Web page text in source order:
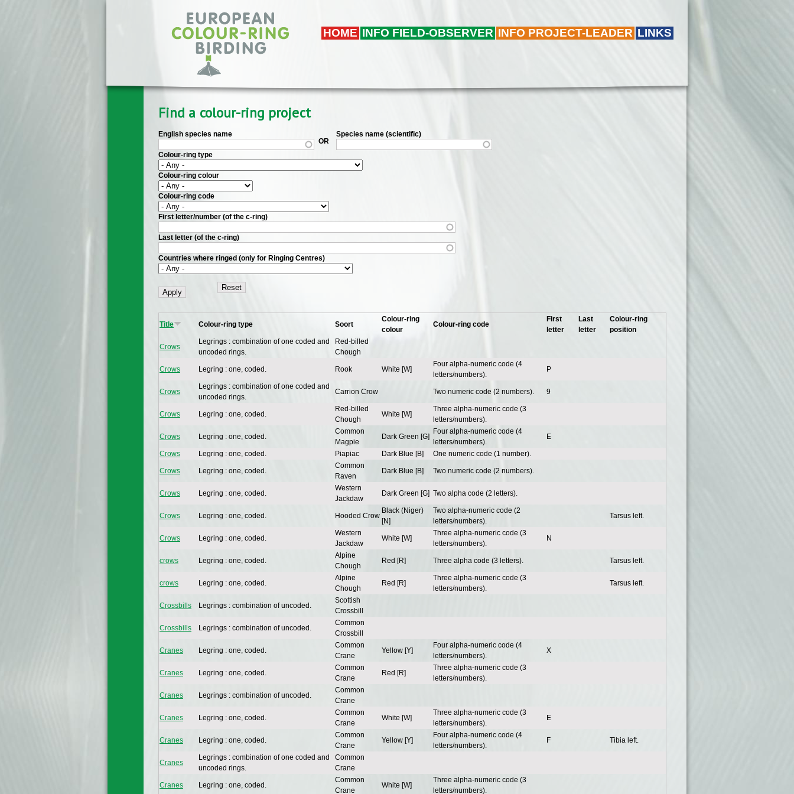
HOME INFO FIELD-OBSERVER INFO PROJECT-LEADER LINKS
Find a colour-ring project
English species name
OR
Species name (scientific)
Colour-ring type
Colour-ring colour
Colour-ring code
First letter/number (of the c-ring)
Last letter (of the c-ring)
Countries where ringed (only for Ringing Centres)
Title Colour-ring type Soort
Colour-ring
colour
Colour-ring code
First
letter
Last
letter
Colour-ring
position
Crows
Legrings : combination of one coded and
uncoded rings.
Red-billed
Chough
Crows Legring : one, coded. Rook White [W]
Four alpha-numeric code (4
letters/numbers).
P
Crows
Legrings : combination of one coded and
uncoded rings.
Carrion Crow Two numeric code (2 numbers). 9
Crows Legring : one, coded.
Red-billed
Chough
White [W]
Three alpha-numeric code (3
letters/numbers).
Crows Legring : one, coded.
Common
Magpie
Dark Green [G]
Four alpha-numeric code (4
letters/numbers).
E
Crows Legring : one, coded. Piapiac Dark Blue [B] One numeric code (1 number).
Crows Legring : one, coded.
Common
Raven
Dark Blue [B] Two numeric code (2 numbers).
Crows Legring : one, coded.
Western
Jackdaw
Dark Green [G] Two alpha code (2 letters).
Crows Legring : one, coded. Hooded Crow
Black (Niger)
[N]
Two alpha-numeric code (2
letters/numbers).
Tarsus left.
Crows Legring : one, coded.
Western
Jackdaw
White [W]
Three alpha-numeric code (3
letters/numbers).
N
crows Legring : one, coded.
Alpine
Chough
Red [R] Three alpha code (3 letters). Tarsus left.
crows Legring : one, coded.
Alpine
Chough
Red [R]
Three alpha-numeric code (3
letters/numbers).
Tarsus left.
Crossbills Legrings : combination of uncoded.
Scottish
Crossbill
Crossbills Legrings : combination of uncoded.
Common
Crossbill
Cranes Legring : one, coded.
Common
Crane
Yellow [Y]
Four alpha-numeric code (4
letters/numbers).
X
Cranes Legring : one, coded.
Common
Crane
Red [R]
Three alpha-numeric code (3
letters/numbers).
Cranes Legrings : combination of uncoded.
Common
Crane
Cranes Legring : one, coded.
Common
Crane
White [W]
Three alpha-numeric code (3
letters/numbers).
E
Cranes Legring : one, coded.
Common
Crane
Yellow [Y]
Four alpha-numeric code (4
letters/numbers).
F Tibia left.
Cranes
Legrings : combination of one coded and
uncoded rings.
Common
Crane
Cranes Legring : one, coded.
Common
Crane
White [W]
Three alpha-numeric code (3
letters/numbers).